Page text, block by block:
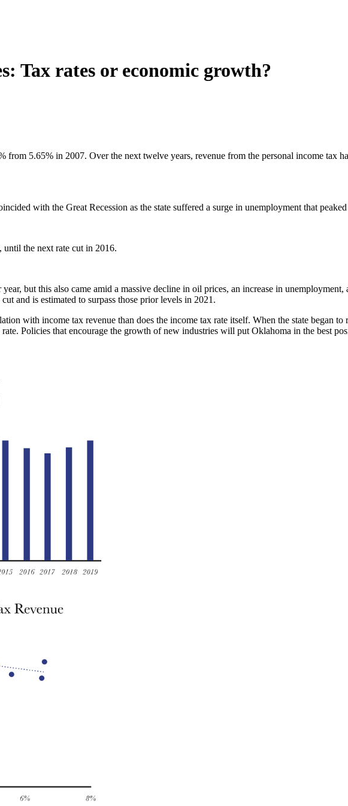
Tax rates or economic growth?
from 5.65% in 2007. Over the next twelve years, revenue from the personal income tax
with the Great Recession as the state suffered a surge in unemployment that
the next rate cut in 2016.
but this also came amid a massive decline in oil prices, an increase in
and is estimated to surpass those prior levels in 2021.
with income tax revenue than does the income tax rate itself. When the state began
Policies that encourage the growth of new industries will put Oklahoma in the best